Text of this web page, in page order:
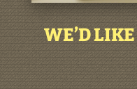
WE’D